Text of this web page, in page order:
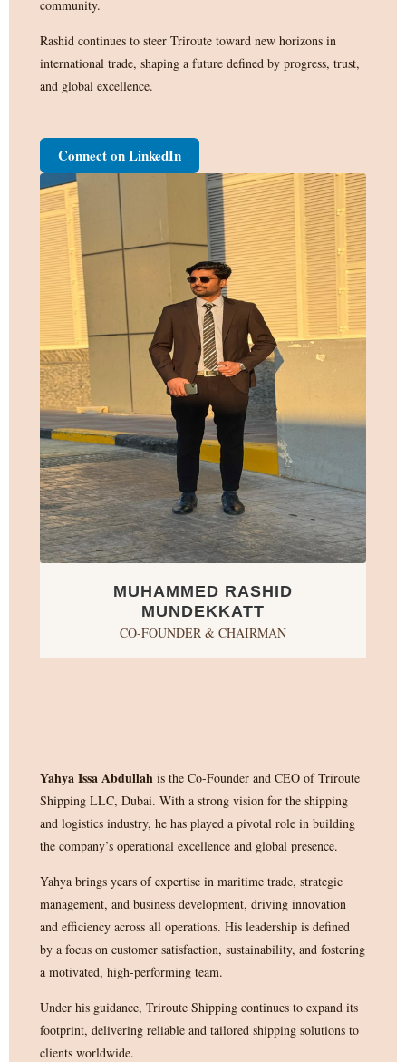
community.
Rashid continues to steer Triroute toward new horizons in
international trade, shaping a future defined by progress, trust,
and global excellence.
Connect on LinkedIn
MUHAMMED RASHID
MUNDEKKATT
CO-FOUNDER & CHAIRMAN
Yahya Issa Abdullah is the Co-Founder and CEO of Triroute
Shipping LLC, Dubai. With a strong vision for the shipping
and logistics industry, he has played a pivotal role in building
the company’s operational excellence and global presence.
Yahya brings years of expertise in maritime trade, strategic
management, and business development, driving innovation
and efficiency across all operations. His leadership is defined
by a focus on customer satisfaction, sustainability, and fostering
a motivated, high-performing team.
Under his guidance, Triroute Shipping continues to expand its
footprint, delivering reliable and tailored shipping solutions to
clients worldwide.